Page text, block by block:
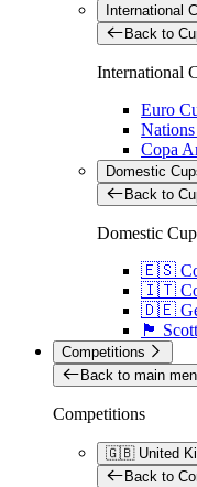
International
Back to
International
Euro
Copa
Domestic
Back to
Domestic
🇪🇸
🇮🇹
🇩🇪
🏴󠁧󠁢󠁳󠁣󠁴󠁿
Competitions
Back to main
Competitions
🇬🇧 United
Back to